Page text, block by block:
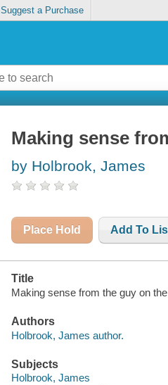
Suggest a Purchase
Making sense
by Holbrook, James
Place Hold Add To
Title
Making sense from the guy on
Authors
Holbrook, James author.
Subjects
Holbrook, James